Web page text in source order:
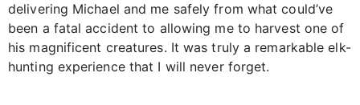
delivering Michael and me safely from what could’ve
been a fatal accident to allowing me to harvest one of
his magnificent creatures. It was truly a remarkable elk-
hunting experience that I will never forget.